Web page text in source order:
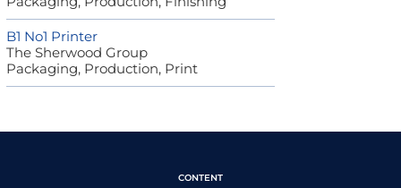
B1 No1 Printer
The Sherwood Group
Packaging, Production, Print
CONTENT